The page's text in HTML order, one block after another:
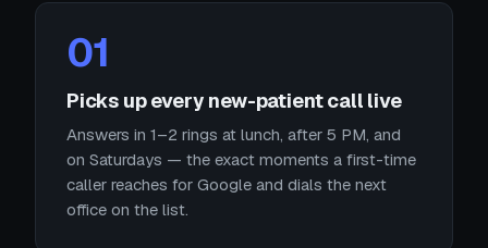
01
Picks up every new-patient call live
Answers in 1–2 rings at lunch, after 5 PM, and
on Saturdays — the exact moments a first-time
caller reaches for Google and dials the next
office on the list.